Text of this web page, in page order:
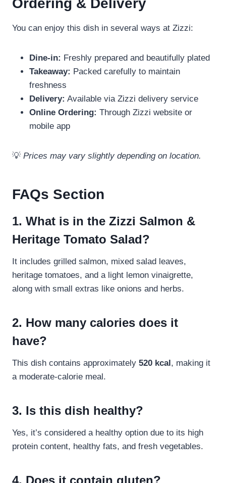
Ordering & Delivery
You can enjoy this dish in several ways at Zizzi:
Dine-in: Freshly prepared and beautifully plated
Takeaway: Packed carefully to maintain
freshness
Delivery: Available via Zizzi delivery service
Online Ordering: Through Zizzi website or
mobile app
💡 Prices may vary slightly depending on location.
FAQs Section
1. What is in the Zizzi Salmon &
Heritage Tomato Salad?
It includes grilled salmon, mixed salad leaves,
heritage tomatoes, and a light lemon vinaigrette,
along with small extras like onions and herbs.
2. How many calories does it
have?
This dish contains approximately 520 kcal , making it
a moderate-calorie meal.
3. Is this dish healthy?
Yes, it’s considered a healthy option due to its high
protein content, healthy fats, and fresh vegetables.